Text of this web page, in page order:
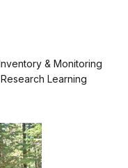
& Monitoring
Learning